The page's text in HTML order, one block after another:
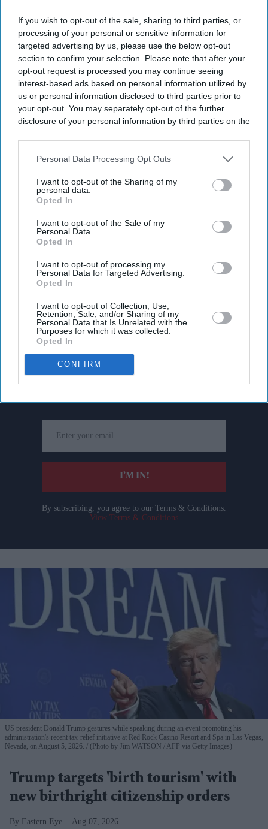
If you wish to opt-out of the sale, sharing to third parties, or
processing of your personal or sensitive information for
targeted advertising by us, please use the below opt-out
section to confirm your selection. Please note that after your
opt-out request is processed you may continue seeing
interest-based ads based on personal information utilized by
us or personal information disclosed to third parties prior to
your opt-out. You may separately opt-out of the further
disclosure of your personal information by third parties on the
IAB’s list of downstream participants. This information may
Downstream Participantsthat may further disclose it to other
Personal Data Processing Opt Outs
I want to opt-out of the Sharing of my
personal data.
Opted In
I want to opt-out of the Sale of my
Personal Data.
Opted In
I want to opt-out of processing my
Personal Data for Targeted Advertising.
Opted In
I want to opt-out of Collection, Use,
Retention, Sale, and/or Sharing of my
Personal Data that Is Unrelated with the
Purposes for which it was collected.
Opted In
CONFIRM
DIGITAL ARCHIVE
Don’t Miss Out
your
email
I’M IN!
By subscribing, you agree to our Terms & Conditions.
View Terms & Conditions
US president Donald Trump gestures while speaking during an event promoting his
administration's recent tax-relief initiative at Red Rock Casino Resort and Spa in Las Vegas,
Nevada, on August 5, 2026.
(Photo by Jim WATSON / AFP via Getty Images)
Trump targets 'birth tourism' with
new birthright citizenship orders
Eastern Eye Aug 07, 2026